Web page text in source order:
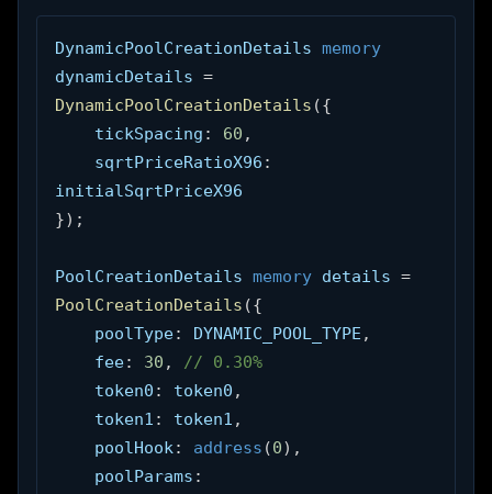
DynamicPoolCreationDetails memory
dynamicDetails =
DynamicPoolCreationDetails ({
    tickSpacing
: 60 ,
    sqrtPriceRatioX96
:
initialSqrtPriceX96
}) ;
PoolCreationDetails memory details =
PoolCreationDetails ({
    poolType
: DYNAMIC_POOL_TYPE ,
    fee
: 30 ,
// 0.30%
    token0
: token0 ,
    token1
: token1 ,
    poolHook
: address (0) ,
    poolParams
: